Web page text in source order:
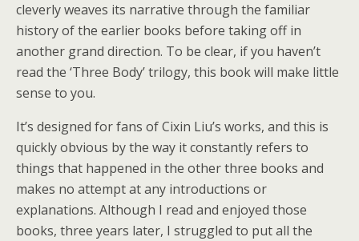
cleverly weaves its narrative through the familiar
history of the earlier books before taking off in
another grand direction. To be clear, if you haven’t
read the ‘Three Body’ trilogy, this book will make little
sense to you.
It’s designed for fans of Cixin Liu’s works, and this is
quickly obvious by the way it constantly refers to
things that happened in the other three books and
makes no attempt at any introductions or
explanations. Although I read and enjoyed those
books, three years later, I struggled to put all the